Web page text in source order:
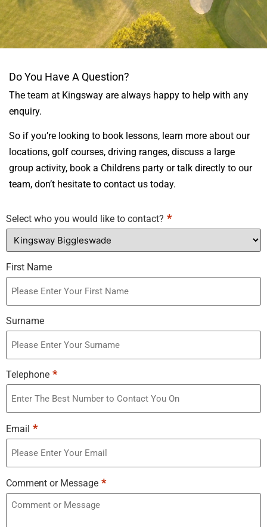
CONTACT
KINGSWAY
Do You Have A Question?
The team at Kingsway are always happy to help with any
enquiry.
So if you’re looking to book lessons, learn more about our
locations, golf courses, driving ranges, discuss a large
group activity, book a Childrens party or talk directly to our
team, don’t hesitate to contact us today.
Select who you would like to contact? *
First Name
Surname
Telephone *
Email *
Comment or Message *